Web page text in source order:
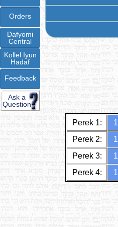
Orders
Dafyomi
Central
Kollel Iyun
Hadaf
Feedback
Ask a
Question
Perek 1: 1
Perek 2:
1
Perek 3:
1
Perek 4:
1